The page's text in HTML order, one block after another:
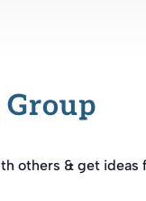
others & get ideas